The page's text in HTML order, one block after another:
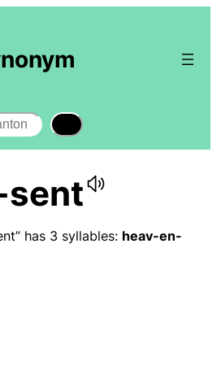
sent
has 3 syllables: heav-en-